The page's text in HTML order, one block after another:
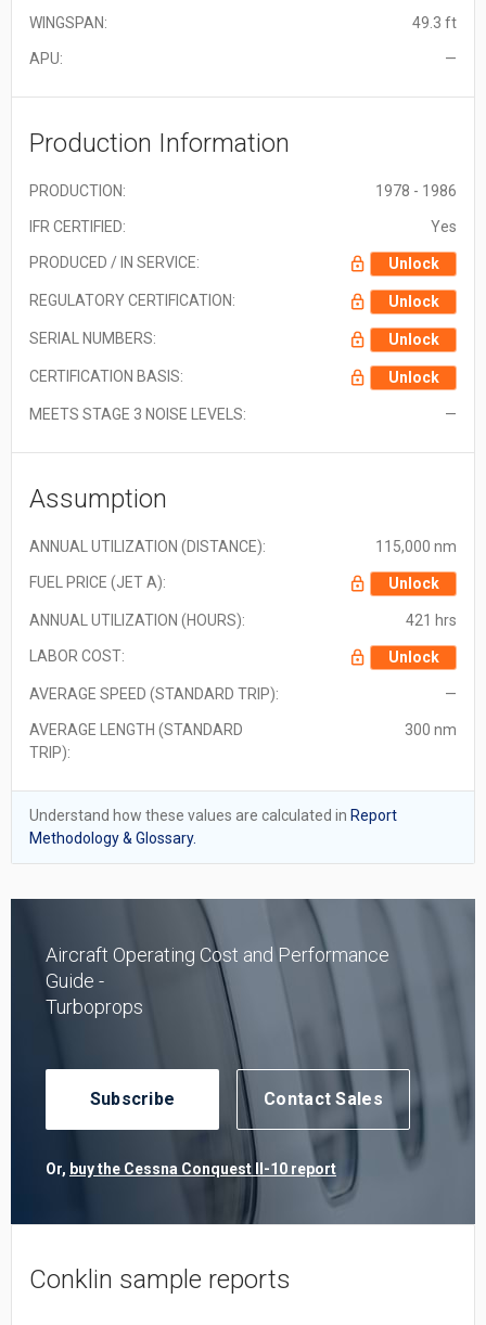
WINGSPAN: 49.3 ft
APU: —
Production Information
PRODUCTION: 1978 - 1986
IFR CERTIFIED: Yes
PRODUCED / IN SERVICE: Unlock
REGULATORY CERTIFICATION: Unlock
SERIAL NUMBERS: Unlock
CERTIFICATION BASIS: Unlock
MEETS STAGE 3 NOISE LEVELS: —
Assumption
ANNUAL UTILIZATION (DISTANCE): 115,000 nm
FUEL PRICE (JET A): Unlock
ANNUAL UTILIZATION (HOURS): 421 hrs
LABOR COST: Unlock
AVERAGE SPEED (STANDARD TRIP): —
AVERAGE LENGTH (STANDARD
TRIP):
300 nm
Understand how these values are calculated in Report
Methodology & Glossary.
Aircraft Operating Cost and Performance
Guide -
Turboprops
Subscribe Contact Sales
Or, buy the Cessna Conquest II-10 report
Conklin sample reports